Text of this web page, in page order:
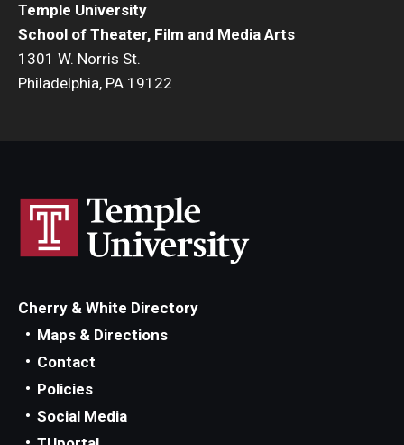
Temple University
School of Theater, Film and Media Arts
1301 W. Norris St.
Philadelphia, PA 19122
Cherry & White Directory
Maps & Directions
Contact
Policies
Social Media